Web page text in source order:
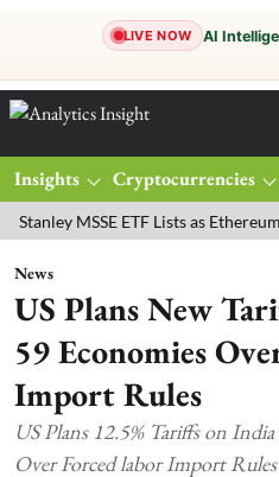
LIVE NOW AI
Insights Cryptocurrencies
MSSE ETF Lists as Ethereum
News
US Plans New
59 Economies
Import Rules
US Plans 12.5% Tariffs on
Over Forced labor Import